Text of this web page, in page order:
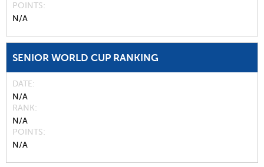
POINTS
N/A
SENIOR WORLD CUP RANKING
DATE
N/A
RANK
N/A
POINTS
N/A